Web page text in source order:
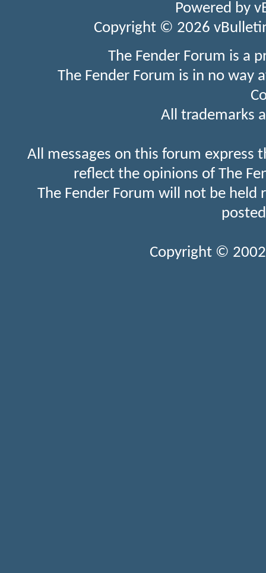
Powered by
Copyright © 2026
The Fender Forum is a
The Fender Forum is in no
All trademarks
All messages on this forum express
reflect the opinions of The
The Fender Forum will not be held
Copyright ©